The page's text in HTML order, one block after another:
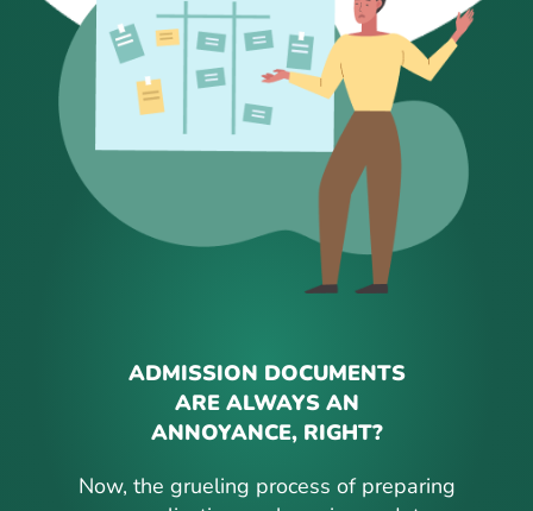
ADMISSION DOCUMENTS
ARE ALWAYS AN
ANNOYANCE, RIGHT?
Now, the grueling process of preparing